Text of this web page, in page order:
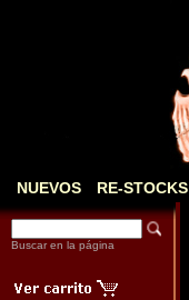
NUEVOS RE-STOCKS
Buscar en la página